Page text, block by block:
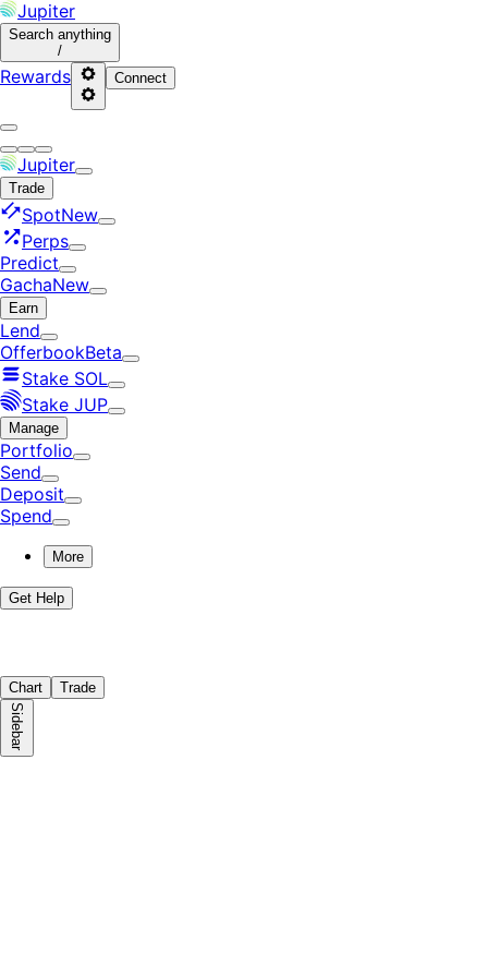
Jupiter
Search anything
/
Rewards Connect
Jupiter
Trade
SpotNew
Perps
Predict
GachaNew
Earn
Lend
OfferbookBeta
Stake SOL
Stake JUP
Manage
Portfolio
Send
Deposit
Spend
More
Get Help
Chart Trade
Sidebar